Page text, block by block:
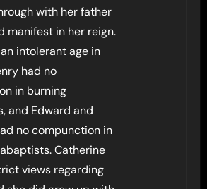
with her father
manifest in her reign.
intolerant age in
had no
in burning
and Edward and
no compunction in
Catherine
views regarding